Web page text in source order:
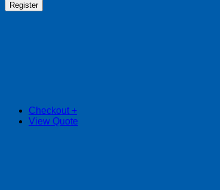
Checkout +
View Quote
Register